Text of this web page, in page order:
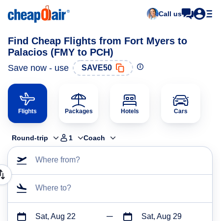
Call us
Find Cheap Flights from Fort Myers to
Palacios (FMY to PCH)
Save now - use SAVE50
Flights Packages Hotels Cars
Round-trip 1 Coach
Where from?
Where to?
Sat, Aug 22 Sat, Aug 29